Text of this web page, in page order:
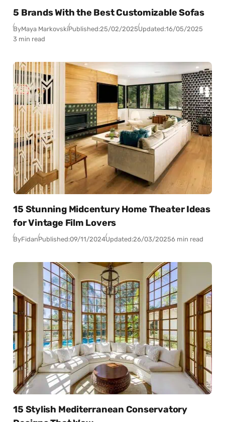
5 Brands With the Best Customizable Sofas
ByMaya MarkovskiPublished:25/02/2025Updated:16/05/2025
3 min read
15 Stunning Midcentury Home Theater Ideas
for Vintage Film Lovers
ByFidanPublished:09/11/2024Updated:26/03/20256 min read
15 Stylish Mediterranean Conservatory